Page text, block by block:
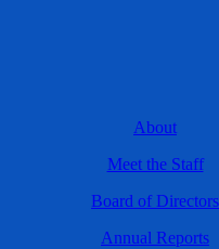
About
Meet the Staff
Board of Directors
Annual Reports